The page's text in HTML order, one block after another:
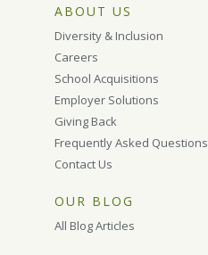
ABOUT US
Diversity & Inclusion
Careers
School Acquisitions
Employer Solutions
Giving Back
Frequently Asked Questions
Contact Us
OUR BLOG
All Blog Articles